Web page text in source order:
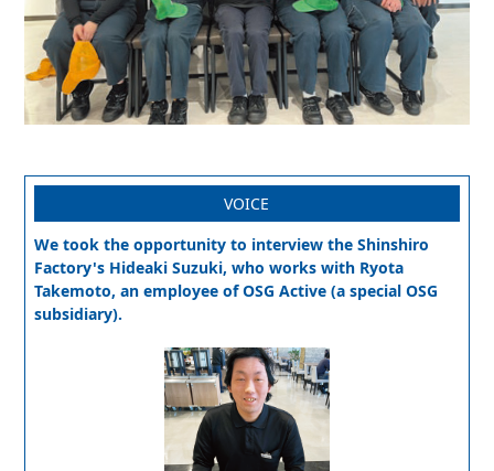
VOICE
We took the opportunity to interview the Shinshiro
Factory's Hideaki Suzuki, who works with Ryota
Takemoto, an employee of OSG Active (a special OSG
subsidiary).